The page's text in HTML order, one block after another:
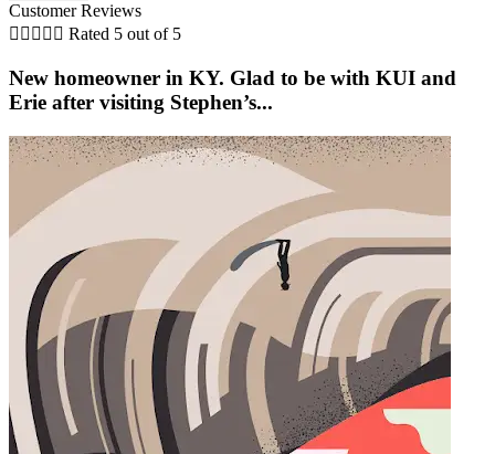
Customer Reviews
     Rated 5 out of 5
New homeowner in KY. Glad to be with KUI and
Erie after visiting Stephen’s...